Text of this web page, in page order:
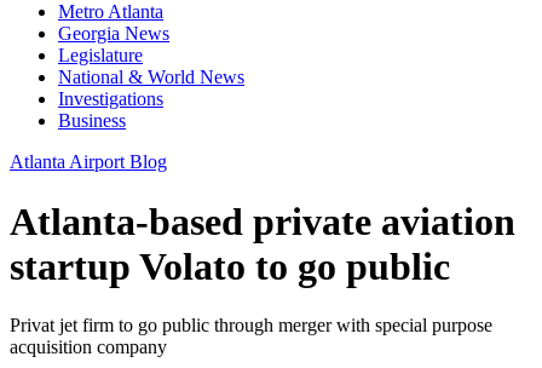
Metro Atlanta
Georgia News
Legislature
National & World News
Investigations
Business
Atlanta Airport Blog
Atlanta-based private aviation
startup Volato to go public
Privat jet firm to go public through merger with special purpose
acquisition company